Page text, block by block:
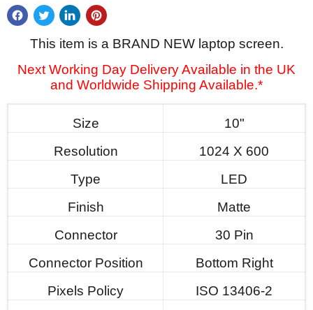
This item is a BRAND NEW laptop screen.
Next Working Day Delivery Available in the UK
and Worldwide Shipping Available.*
Size
10"
Resolution
1024 X 600
Type
LED
Finish
Matte
Connector
30 Pin
Connector Position
Bottom Right
Pixels Policy
ISO 13406-2